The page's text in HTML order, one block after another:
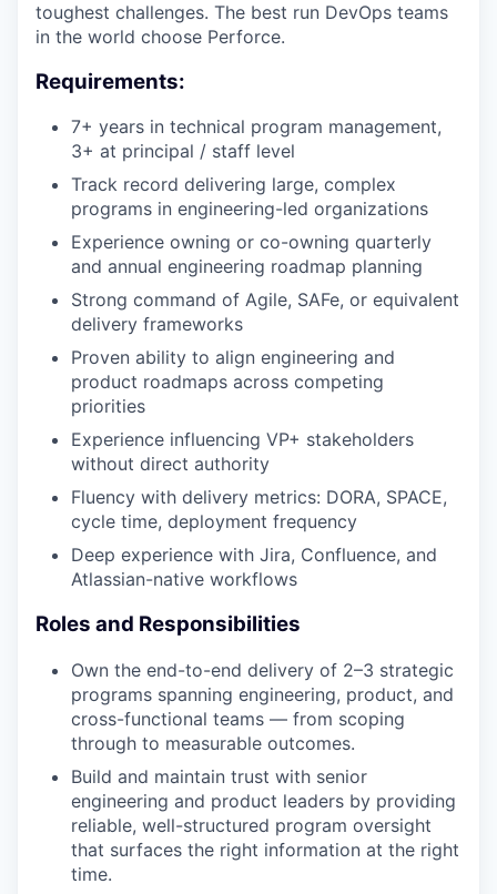
toughest challenges. The best run DevOps teams
in the world choose Perforce.
Requirements:
7+ years in technical program management,
3+ at principal / staff level
Track record delivering large, complex
programs in engineering-led organizations
Experience owning or co-owning quarterly
and annual engineering roadmap planning
Strong command of Agile, SAFe, or equivalent
delivery frameworks
Proven ability to align engineering and
product roadmaps across competing
priorities
Experience influencing VP+ stakeholders
without direct authority
Fluency with delivery metrics: DORA, SPACE,
cycle time, deployment frequency
Deep experience with Jira, Confluence, and
Atlassian-native workflows
Roles and Responsibilities
Own the end-to-end delivery of 2–3 strategic
programs spanning engineering, product, and
cross-functional teams — from scoping
through to measurable outcomes.
Build and maintain trust with senior
engineering and product leaders by providing
reliable, well-structured program oversight
that surfaces the right information at the right
time.